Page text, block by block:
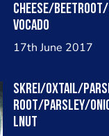
cheese/
vocado
17th June 2017
Skrei/oxtail/
root/parsley/
lnut